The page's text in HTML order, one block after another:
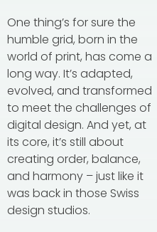
One thing’s for sure the
humble grid, born in the
world of print, has come a
long way. It’s adapted,
evolved, and transformed
to meet the challenges of
digital design. And yet, at
its core, it’s still about
creating order, balance,
and harmony – just like it
was back in those Swiss
design studios.